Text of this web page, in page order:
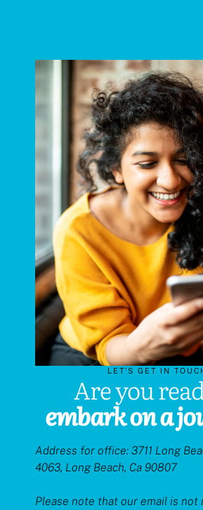
LET’S GET IN
Are you
embarkona
Address for office: 3711 Long
4063, Long Beach, Ca 90807
Please note that our email is not